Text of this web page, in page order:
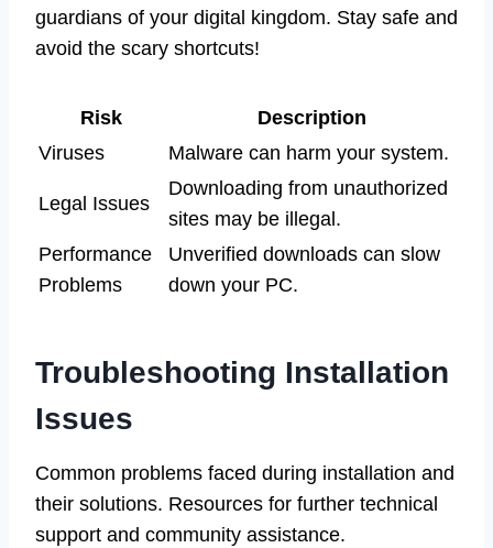
guardians of your digital kingdom. Stay safe and
avoid the scary shortcuts!
Risk
Description
Viruses
Malware can harm your system.
Legal Issues
Downloading from unauthorized
sites may be illegal.
Performance
Problems
Unverified downloads can slow
down your PC.
Troubleshooting Installation
Issues
Common problems faced during installation and
their solutions. Resources for further technical
support and community assistance.